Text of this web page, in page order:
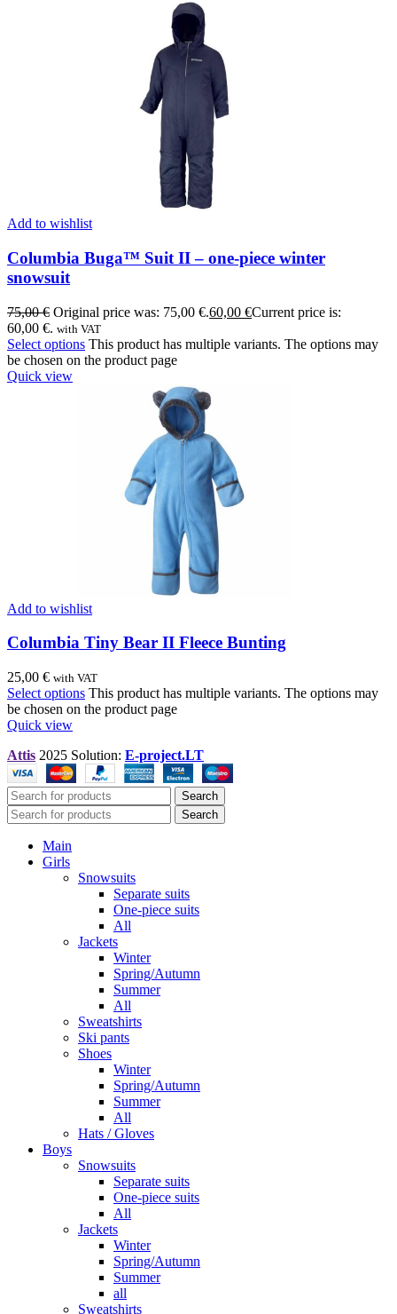
Add to wishlist
Columbia Buga™ Suit II – one-piece winter
snowsuit
75,00€ Original price was: 75,00 €.60,00 €Current price is:
60,00 €. with VAT
Select options This product has multiple variants. The options may
be chosen on the product page
Quick view
Add to wishlist
Columbia Tiny Bear II Fleece Bunting
25,00 € with VAT
Select options This product has multiple variants. The options may
be chosen on the product page
Quick view
Attis 2025 Solution: E-project.LT
Search
Search
Main
Girls
Snowsuits
Separate suits
One-piece suits
All
Jackets
Winter
Spring/Autumn
Summer
All
Sweatshirts
Ski pants
Shoes
Winter
Spring/Autumn
Summer
All
Hats / Gloves
Boys
Snowsuits
Separate suits
One-piece suits
All
Jackets
Winter
Spring/Autumn
Summer
all
Sweatshirts